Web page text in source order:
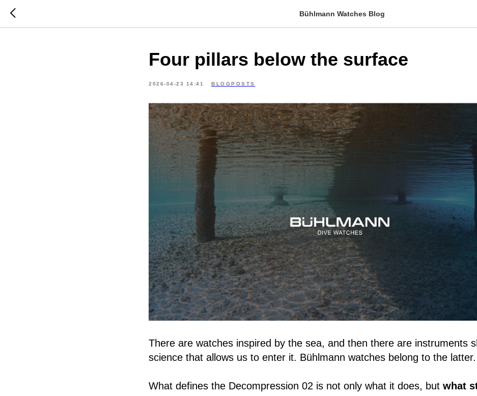
Bühlmann Watches Blog
Four pillars below the surface
2026-04-23 14:41 BLOGPOSTS
There are watches inspired by the sea, and then there are instruments
science that allows us to enter it. Bühlmann watches belong to the latter.
What defines the Decompression 02 is not only what it does, but what